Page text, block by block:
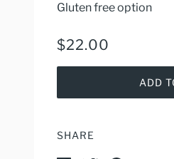
Gluten free option
$22.00
ADD
SHARE